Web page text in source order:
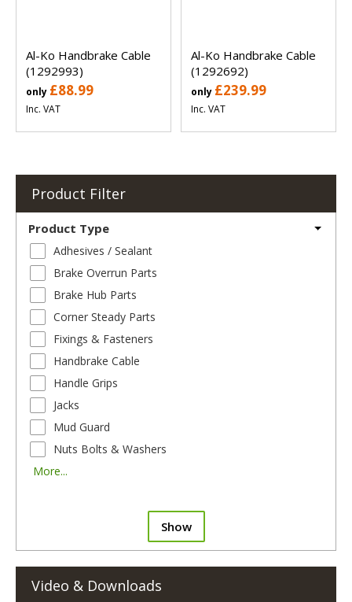
Al-Ko Handbrake Cable
(1292993)
only £88.99
Inc. VAT
Al-Ko Handbrake Cable
(1292692)
only £239.99
Inc. VAT
Product Filter
Product Type
Adhesives / Sealant
Brake Overrun Parts
Brake Hub Parts
Corner Steady Parts
Fixings & Fasteners
Handbrake Cable
Handle Grips
Jacks
Mud Guard
Nuts Bolts & Washers
More...
Show
Video & Downloads